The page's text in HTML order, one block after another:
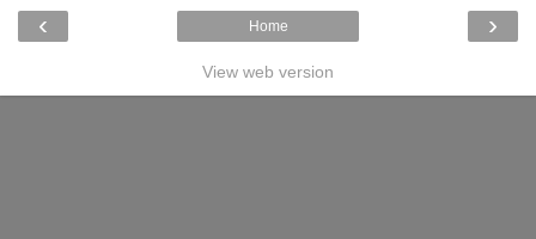
‹ ›
Home
View web version